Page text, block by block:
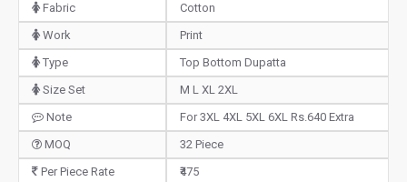
Fabric
Cotton
Work
Print
Type
Top Bottom Dupatta
Size Set
M L XL 2XL
Note
For 3XL 4XL 5XL 6XL Rs.640 Extra
MOQ
32 Piece
Per Piece Rate
₹475